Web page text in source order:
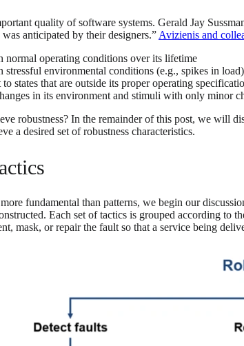
quality of software systems. Gerald Jay
anticipated by their designers.”Avizienis and
normal operating conditions over its lifetime
stressful environmental conditions (e.g., spikes in load)
states that are outside its proper operating
in its environment and stimuli with only minor
robustness? In the remainder of this post, we will
a desired set of robustness characteristics.
fundamental than patterns, we begin our
Each set of tactics is grouped according to
mask, or repair the fault so that a service being